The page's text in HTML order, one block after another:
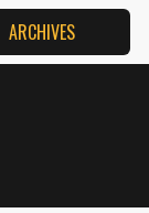
ARCHIVES